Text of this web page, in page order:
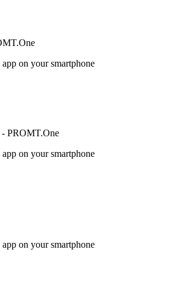
on your smartphone
on your smartphone
on your smartphone